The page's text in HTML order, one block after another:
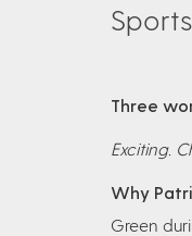
Three
Exciting.
Why
Green